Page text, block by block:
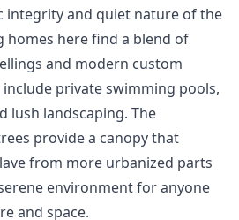
integrity and quiet nature of the
homes here find a blend of
and modern custom
private swimming pools,
lush landscaping. The
provide a canopy that
from more urbanized parts
environment for anyone
and space.